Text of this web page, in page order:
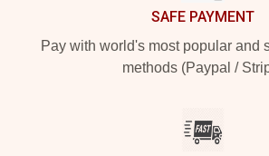
SAFE PAYMENT
Pay with world's most popular and
methods (Paypal /